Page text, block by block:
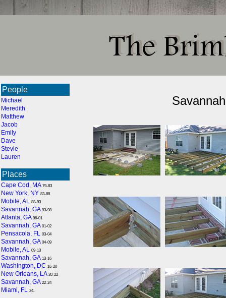
People
Michael
Meredith
Matthew
Jacob
Emily
Dave
Stevie
Lauren
Places
Cape Cod, MA 79-83
New York, NY 83-88
Mobile, AL 88-93
Savannah, GA 93-98
Atlanta, GA 96-01
Savannah, GA 01-02
Pensacola, FL 03-04
Savannah, GA 04-09
Mobile, AL 09-13
Savannah, GA 13-16
Washington, DC 16-20
New Orleans, LA 20-22
Savannah, GA 22-24
Miami, FL 24-